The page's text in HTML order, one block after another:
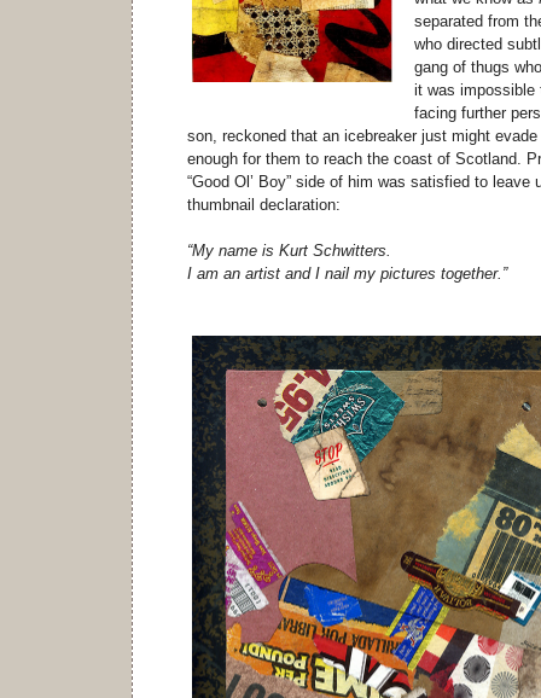
separated from
who directed
gang of thugs
it was impossible
facing further
son, reckoned that an icebreaker just might
enough for them to reach the coast of Scotland.
“Good Ol’ Boy” side of him was satisfied to leave
thumbnail declaration:
“My name is Kurt Schwitters.
I am an artist and I nail my pictures together.”